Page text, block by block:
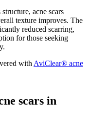
acne scars
texture improves. The
reduced scarring,
for those seeking
withAviClear® acne
scars in